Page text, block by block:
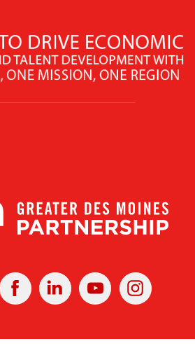
FacebookLinked
In
YoutubeInstagram